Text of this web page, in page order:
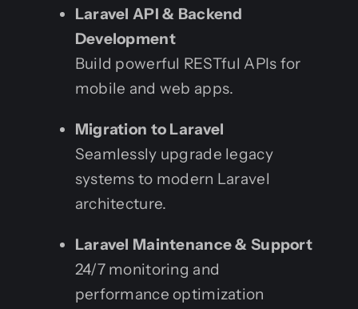
Laravel API & Backend
Development
Build powerful RESTful APIs for
mobile and web apps.
Migration to Laravel
Seamlessly upgrade legacy
systems to modern Laravel
architecture.
Laravel Maintenance & Support
24/7 monitoring and
performance optimization